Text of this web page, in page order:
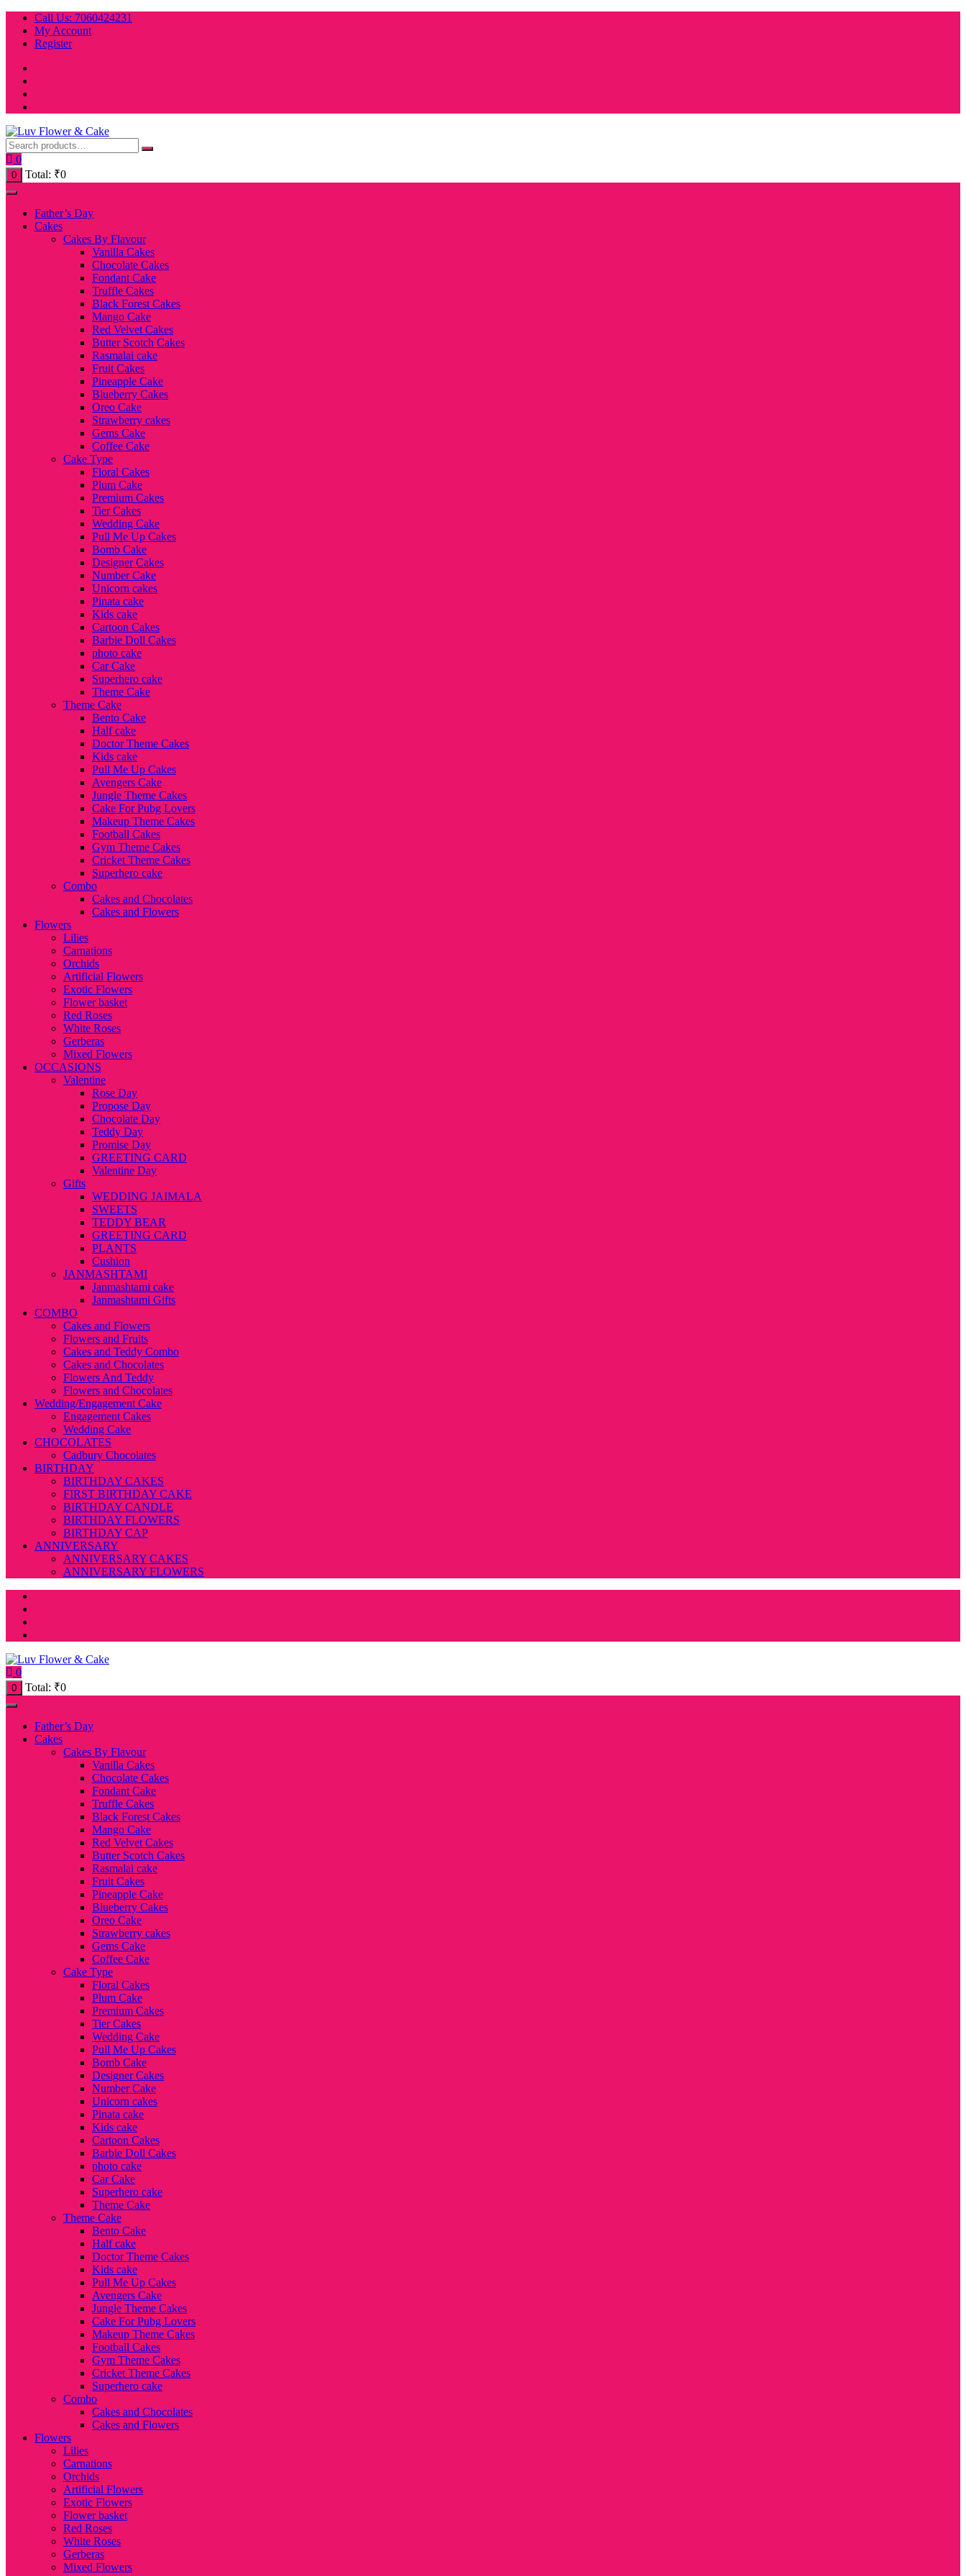
Skip
content
Call Us: 7060424231
My Account
Register
0
0 Total: ₹0
Father’s Day
Cakes
Cakes By Flavour
Vanilla Cakes
Chocolate Cakes
Fondant Cake
Truffle Cakes
Black Forest Cakes
Mango Cake
Red Velvet Cakes
Butter Scotch Cakes
Rasmalai cake
Fruit Cakes
Pineapple Cake
Blueberry Cakes
Oreo Cake
Strawberry cakes
Gems Cake
Coffee Cake
Cake Type
Floral Cakes
Plum Cake
Premium Cakes
Tier Cakes
Wedding Cake
Pull Me Up Cakes
Bomb Cake
Designer Cakes
Number Cake
Unicorn cakes
Pinata cake
Kids cake
Cartoon Cakes
Barbie Doll Cakes
photo cake
Car Cake
Superhero cake
Theme Cake
Theme Cake
Bento Cake
Half cake
Doctor Theme Cakes
Kids cake
Pull Me Up Cakes
Avengers Cake
Jungle Theme Cakes
Cake For Pubg Lovers
Makeup Theme Cakes
Football Cakes
Gym Theme Cakes
Cricket Theme Cakes
Superhero cake
Combo
Cakes and Chocolates
Cakes and Flowers
Flowers
Lilies
Carnations
Orchids
Artificial Flowers
Exotic Flowers
Flower basket
Red Roses
White Roses
Gerberas
Mixed Flowers
OCCASIONS
Valentine
Rose Day
Propose Day
Chocolate Day
Teddy Day
Promise Day
GREETING CARD
Valentine Day
Gifts
WEDDING JAIMALA
SWEETS
TEDDY BEAR
GREETING CARD
PLANTS
Cushion
JANMASHTAMI
Janmashtami cake
Janmashtami Gifts
COMBO
Cakes and Flowers
Flowers and Fruits
Cakes and Teddy Combo
Cakes and Chocolates
Flowers And Teddy
Flowers and Chocolates
Wedding/Engagement Cake
Engagement Cakes
Wedding Cake
CHOCOLATES
Cadbury Chocolates
BIRTHDAY
BIRTHDAY CAKES
FIRST BIRTHDAY CAKE
BIRTHDAY CANDLE
BIRTHDAY FLOWERS
BIRTHDAY CAP
ANNIVERSARY
ANNIVERSARY CAKES
ANNIVERSARY FLOWERS
0
0 Total: ₹0
Father’s Day
Cakes
Cakes By Flavour
Vanilla Cakes
Chocolate Cakes
Fondant Cake
Truffle Cakes
Black Forest Cakes
Mango Cake
Red Velvet Cakes
Butter Scotch Cakes
Rasmalai cake
Fruit Cakes
Pineapple Cake
Blueberry Cakes
Oreo Cake
Strawberry cakes
Gems Cake
Coffee Cake
Cake Type
Floral Cakes
Plum Cake
Premium Cakes
Tier Cakes
Wedding Cake
Pull Me Up Cakes
Bomb Cake
Designer Cakes
Number Cake
Unicorn cakes
Pinata cake
Kids cake
Cartoon Cakes
Barbie Doll Cakes
photo cake
Car Cake
Superhero cake
Theme Cake
Theme Cake
Bento Cake
Half cake
Doctor Theme Cakes
Kids cake
Pull Me Up Cakes
Avengers Cake
Jungle Theme Cakes
Cake For Pubg Lovers
Makeup Theme Cakes
Football Cakes
Gym Theme Cakes
Cricket Theme Cakes
Superhero cake
Combo
Cakes and Chocolates
Cakes and Flowers
Flowers
Lilies
Carnations
Orchids
Artificial Flowers
Exotic Flowers
Flower basket
Red Roses
White Roses
Gerberas
Mixed Flowers